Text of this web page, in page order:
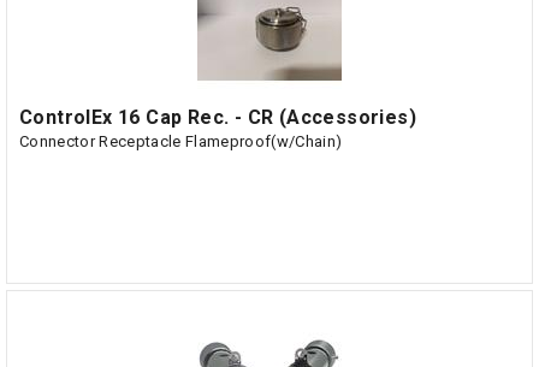
ControlEx 16 Cap Rec. - CR (Accessories)
Connector Receptacle Flameproof(w/Chain)